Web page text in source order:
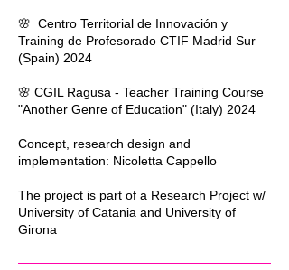
🌸 Centro Territorial de Innovación y
Training de Profesorado CTIF Madrid Sur
(Spain) 2024
🌸 CGIL Ragusa - Teacher Training Course
"Another Genre of Education" (Italy) 2024
Concept, research design and
implementation: Nicoletta Cappello
The project is part of a Research Project w/
University of Catania and University of
Girona